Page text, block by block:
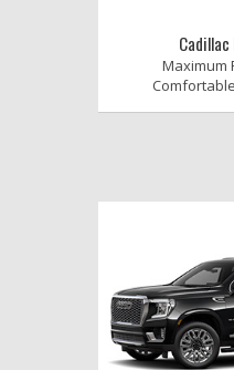
Cadillac
Maximum